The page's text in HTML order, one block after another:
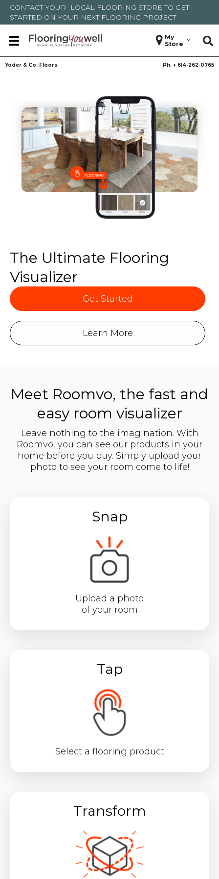
CONTACT YOUR LOCAL FLOORING STORE TO GET
STARTED ON YOUR NEXT FLOORING PROJECT
My
Store
Yoder & Co. Floors Ph. + 614-262-0765
The Ultimate Flooring
Visualizer
Get Started
Learn More
Meet Roomvo, the fast and
easy room visualizer
Leave nothing to the imagination. With
Roomvo, you can see our products in your
home before you buy. Simply upload your
photo to see your room come to life!
Snap
Upload a photo
of your room
Tap
Select a flooring product
Transform